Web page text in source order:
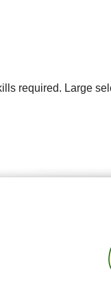
required. Large